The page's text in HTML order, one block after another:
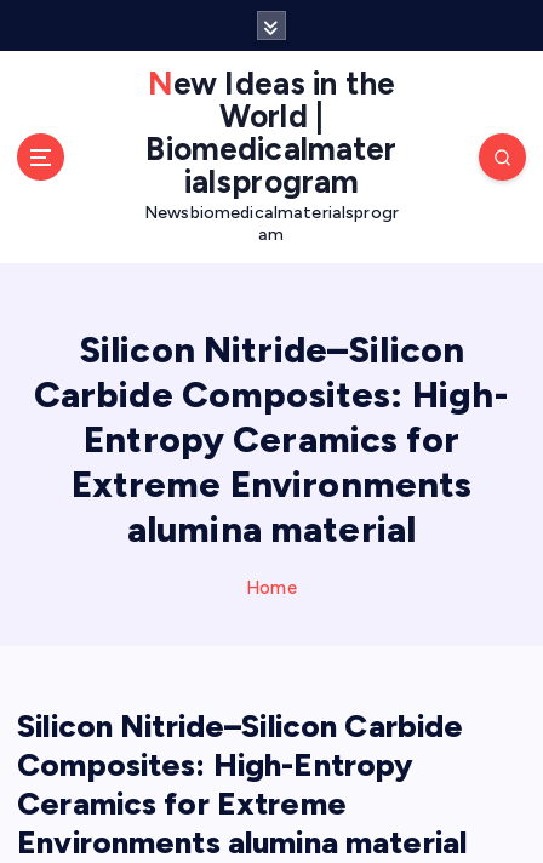
New Ideas in the
World |
Biomedicalmater
ialsprogram
Newsbiomedicalmaterialsprogr
am
Silicon Nitride–Silicon
Carbide Composites: High-
Entropy Ceramics for
Extreme Environments
alumina material
Home
Silicon Nitride–Silicon Carbide
Composites: High-Entropy
Ceramics for Extreme
Environments alumina material